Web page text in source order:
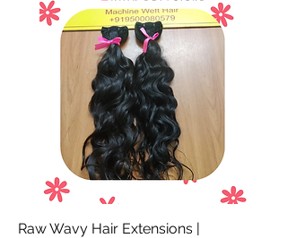
Raw Wavy Hair Extensions |